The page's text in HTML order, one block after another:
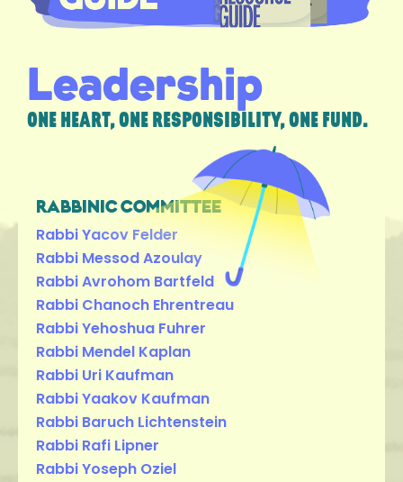
Leadership
ONE HEART, ONE RESPONSIBILITY, ONE FUND.
RABBINIC COMMITTEE
Rabbi Yacov Felder
Rabbi Messod Azoulay
Rabbi Avrohom Bartfeld
Rabbi Chanoch Ehrentreau
Rabbi Yehoshua Fuhrer
Rabbi Mendel Kaplan
Rabbi Uri Kaufman
Rabbi Yaakov Kaufman
Rabbi Baruch Lichtenstein
Rabbi Rafi Lipner
Rabbi Yoseph Oziel